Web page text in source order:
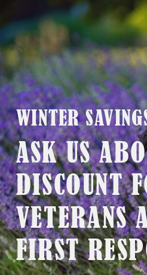
ASK US
DISCOUNT
VETERANS
FIRST
WINTER